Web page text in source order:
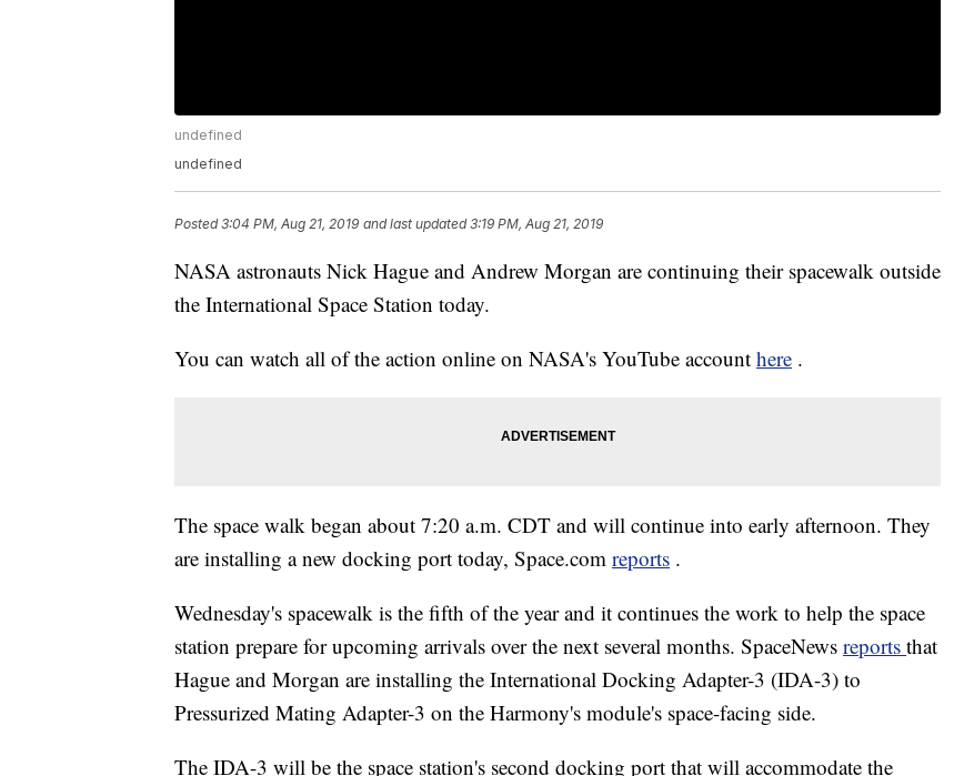
undefined
undefined
Posted3:04 PM, Aug 21, 2019 and last updated 3:19 PM, Aug 21, 2019
NASA astronauts Nick Hague and Andrew Morgan are continuing their spacewalk outside
the International Space Station today.
You can watch all of the action online on NASA's YouTube account here .
The space walk began about 7:20 a.m. CDT and will continue into early afternoon. They
are installing a new docking port today, Space.com reports .
Wednesday's spacewalk is the fifth of the year and it continues the work to help the space
station prepare for upcoming arrivals over the next several months. SpaceNews reports that
Hague and Morgan are installing the International Docking Adapter-3 (IDA-3) to
Pressurized Mating Adapter-3 on the Harmony's module's space-facing side.
The IDA-3 will be the space station's second docking port that will accommodate the